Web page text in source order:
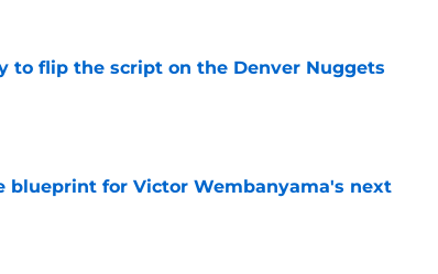
to flip the script on the Denver Nuggets
blueprint for Victor Wembanyama's next